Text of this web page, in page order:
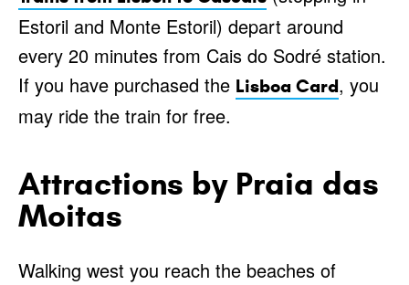
Estoril and Monte Estoril) depart around
every 20 minutes from Cais do Sodré station.
If you have purchased the Lisboa Card, you
may ride the train for free.
Attractions by Praia das
Moitas
Walking west you reach the beaches of